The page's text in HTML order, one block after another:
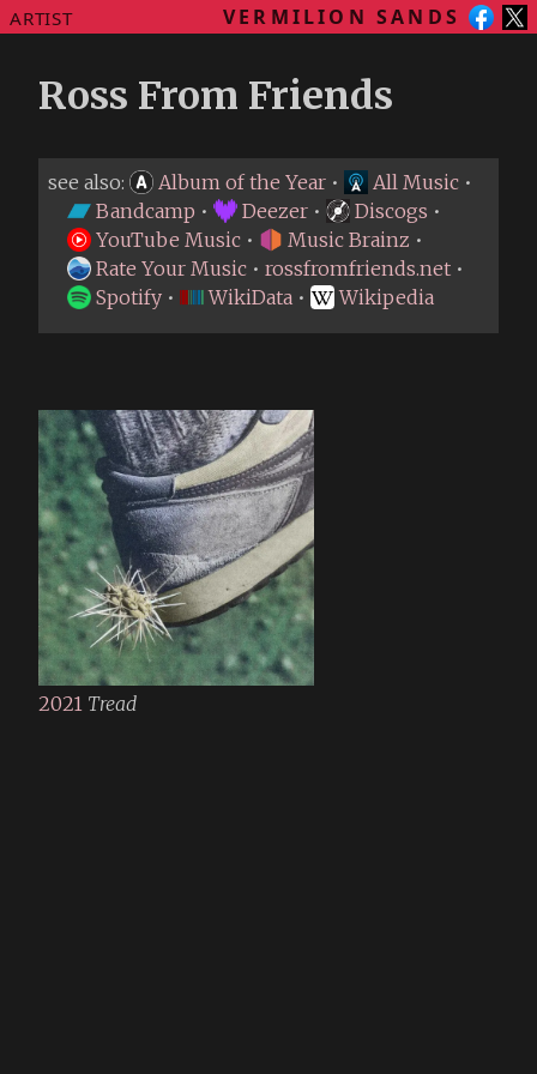
ARTIST VERMILION SANDS
Ross From Friends
see also: Album of the Year • All Music •
Bandcamp • Deezer • Discogs •
YouTube Music • Music Brainz •
Rate Your Music • rossfromfriends.net •
Spotify • WikiData • Wikipedia
2021 Tread